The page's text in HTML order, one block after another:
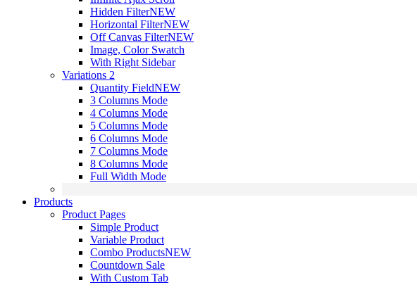
Hidden FilterNEW
Horizontal FilterNEW
Off Canvas FilterNEW
Image, Color Swatch
With Right Sidebar
Variations 2
Quantity FieldNEW
3 Columns Mode
4 Columns Mode
5 Columns Mode
6 Columns Mode
7 Columns Mode
8 Columns Mode
Full Width Mode
Products
Product Pages
Simple Product
Variable Product
Combo ProductsNEW
Countdown Sale
With Custom Tab